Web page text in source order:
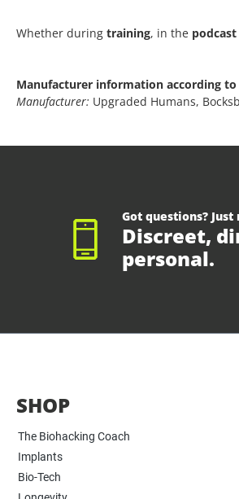
Whether during training, in the
Manufacturer information according to
Manufacturer: Upgraded Humans,
Got questions? Just
Discreet,
personal.
SHOP
The Biohacking Coach
Implants
Bio-Tech